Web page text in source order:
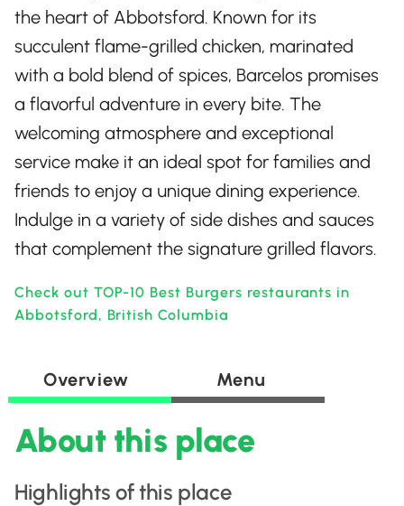
the heart of Abbotsford. Known for its
succulent flame-grilled chicken, marinated
with a bold blend of spices, Barcelos promises
a flavorful adventure in every bite. The
welcoming atmosphere and exceptional
service make it an ideal spot for families and
friends to enjoy a unique dining experience.
Indulge in a variety of side dishes and sauces
that complement the signature grilled flavors.
Check out TOP-10 Best Burgers restaurants in
Abbotsford, British Columbia
Overview Menu
About this place
Highlights of this place